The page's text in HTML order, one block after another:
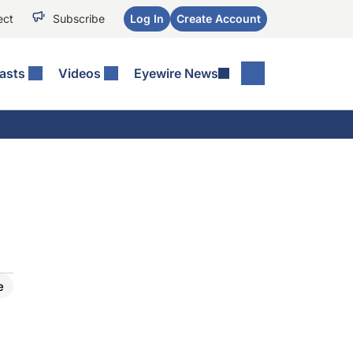
Subscribe Log In Create Account
Videos Eyewire News